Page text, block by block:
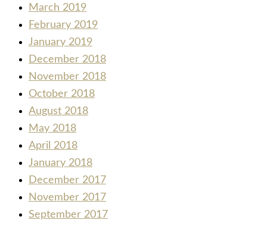
March 2019
February 2019
January 2019
December 2018
November 2018
October 2018
August 2018
May 2018
April 2018
January 2018
December 2017
November 2017
September 2017